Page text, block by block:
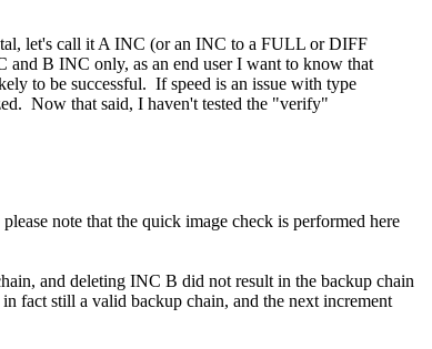
let's call it A INC (or an INC to a FULL or DIFF
and B INC only, as an end user I want to know that
to be successful. If speed is an issue with type
Now that said, I haven't tested the "verify"
note that the quick image check is performed here
and deleting INC B did not result in the backup chain
still a valid backup chain, and the next increment